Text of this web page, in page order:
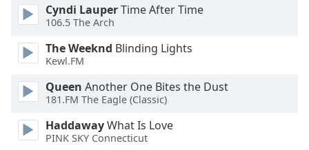
Opacity
Text
Background
Color
Opacity
Cyndi LauperTime After Time
106.5 The Arch
The Weeknd Blinding Lights
Kewl.FM
Queen Another One Bites the Dust
181.FM The Eagle (Classic)
HaddawayWhat Is Love
PINK SKY Connecticut